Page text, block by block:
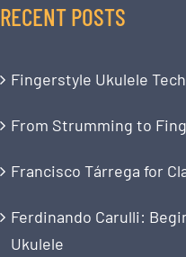
RECENT POSTS
Fingerstyle Ukulele
From Strumming to
Francisco Tárrega for
Ferdinando Carulli:
Ukulele